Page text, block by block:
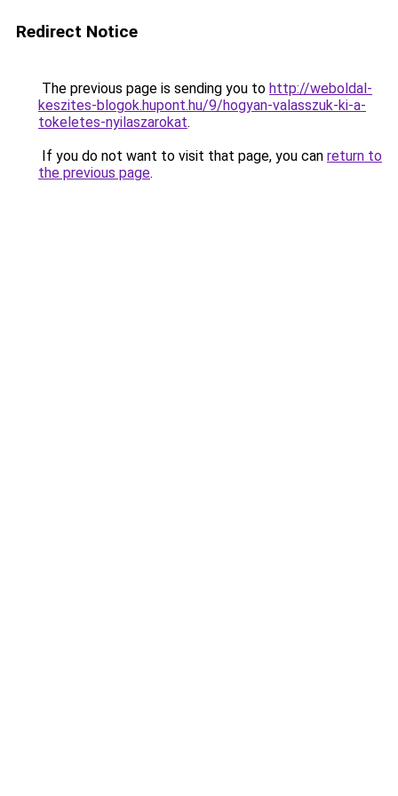
Redirect Notice
The previous page is sending you to http://weboldal-
keszites-blogok.hupont.hu/9/hogyan-valasszuk-ki-a-
tokeletes-nyilaszarokat.
If you do not want to visit that page, you can return to
the previous page.